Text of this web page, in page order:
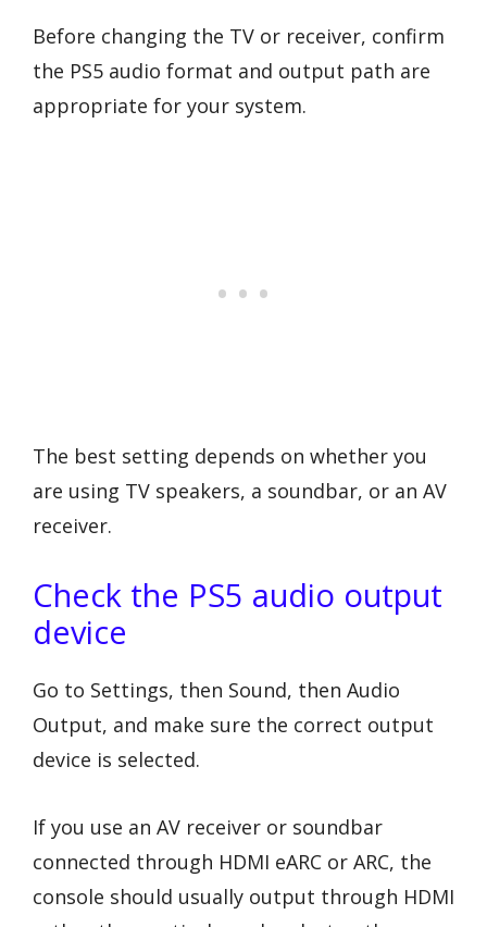
Before changing the TV or receiver, confirm
the PS5 audio format and output path are
appropriate for your system.
The best setting depends on whether you
are using TV speakers, a soundbar, or an AV
receiver.
Check the PS5 audio output
device
Go to Settings, then Sound, then Audio
Output, and make sure the correct output
device is selected.
If you use an AV receiver or soundbar
connected through HDMI eARC or ARC, the
console should usually output through HDMI